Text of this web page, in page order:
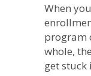
When
program
whole,
get stuck